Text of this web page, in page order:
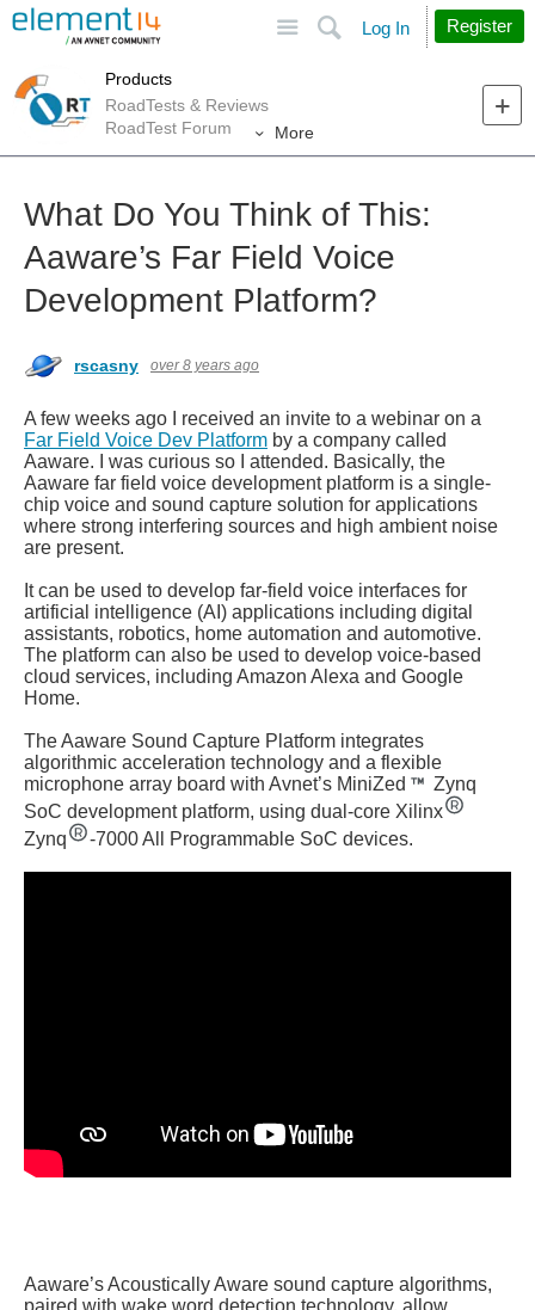
Search
Log In Register
Products
RoadTests & Reviews
RoadTest Forum
More
What Do You Think of This:
Aaware’s Far Field Voice
Development Platform?
rscasny over 8 years ago
A few weeks ago I received an invite to a webinar on a
Far Field Voice Dev Platform by a company called
Aaware. I was curious so I attended. Basically, the
Aaware far field voice development platform is a single-
chip voice and sound capture solution for applications
where strong interfering sources and high ambient noise
are present.
It can be used to develop far-field voice interfaces for
artificial intelligence (AI) applications including digital
assistants, robotics, home automation and automotive.
The platform can also be used to develop voice-based
cloud services, including Amazon Alexa and Google
Home.
The Aaware Sound Capture Platform integrates
algorithmic acceleration technology and a flexible
microphone array board with Avnet’s MiniZed
Zynq
SoC development platform, using dual-core Xilinx
Zynq
-7000 All Programmable SoC devices.
Aaware’s Acoustically Aware sound capture algorithms,
paired with wake word detection technology, allow